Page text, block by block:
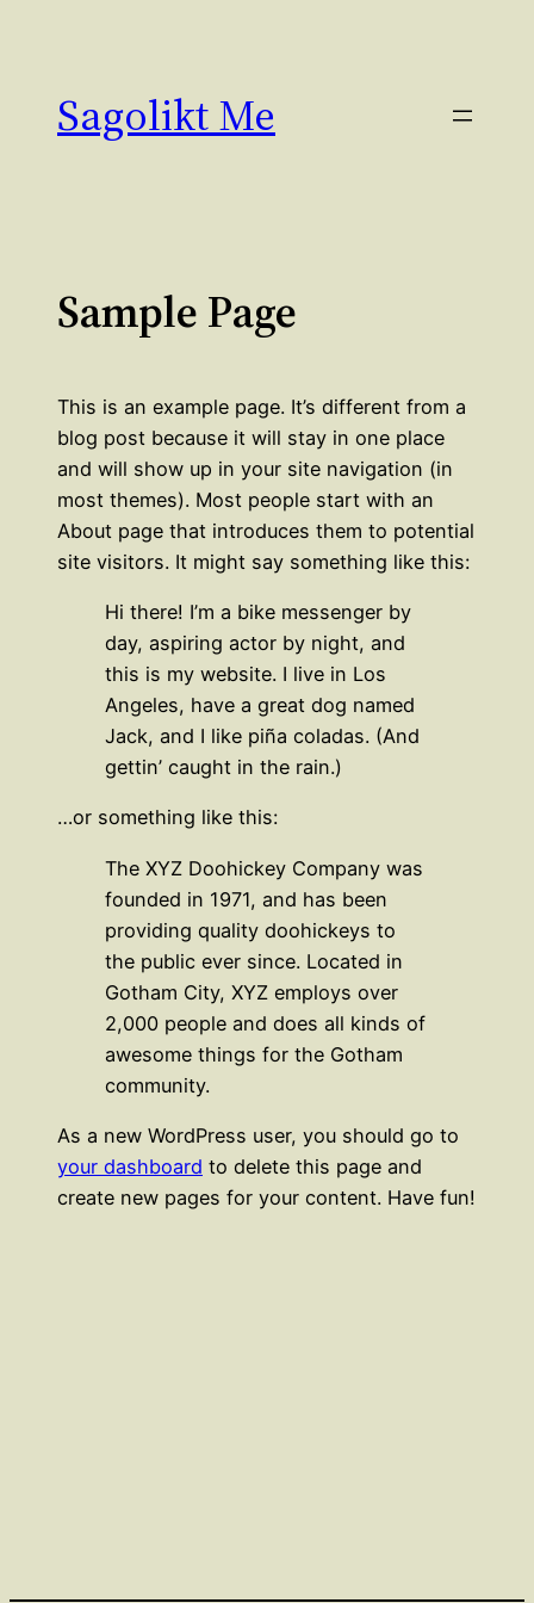
Sagolikt Me
Sample Page
This is an example page. It’s different from a
blog post because it will stay in one place
and will show up in your site navigation (in
most themes). Most people start with an
About page that introduces them to potential
site visitors. It might say something like this:
Hi there! I’m a bike messenger by
day, aspiring actor by night, and
this is my website. I live in Los
Angeles, have a great dog named
Jack, and I like piña coladas. (And
gettin’ caught in the rain.)
…or something like this:
The XYZ Doohickey Company was
founded in 1971, and has been
providing quality doohickeys to
the public ever since. Located in
Gotham City, XYZ employs over
2,000 people and does all kinds of
awesome things for the Gotham
community.
As a new WordPress user, you should go to
your dashboard to delete this page and
create new pages for your content. Have fun!